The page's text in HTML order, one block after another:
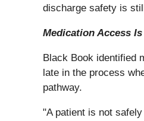
discharge safety is
Medication Access
Black Book identified
late in the process
pathway.
"A patient is not